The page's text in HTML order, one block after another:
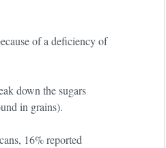
of a deficiency of
down the sugars
in grains).
16% reported